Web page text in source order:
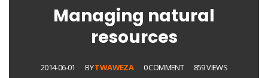
Managing natural
resources
2014-06-01 BYTWAWEZA 0 COMMENT 859 VIEWS